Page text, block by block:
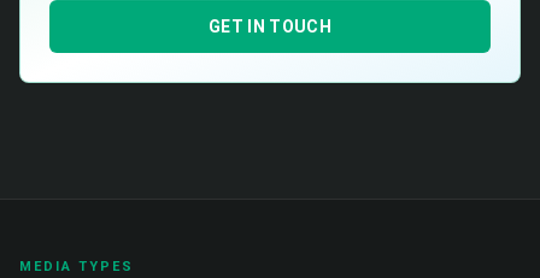
GET IN TOUCH
MEDIA TYPES